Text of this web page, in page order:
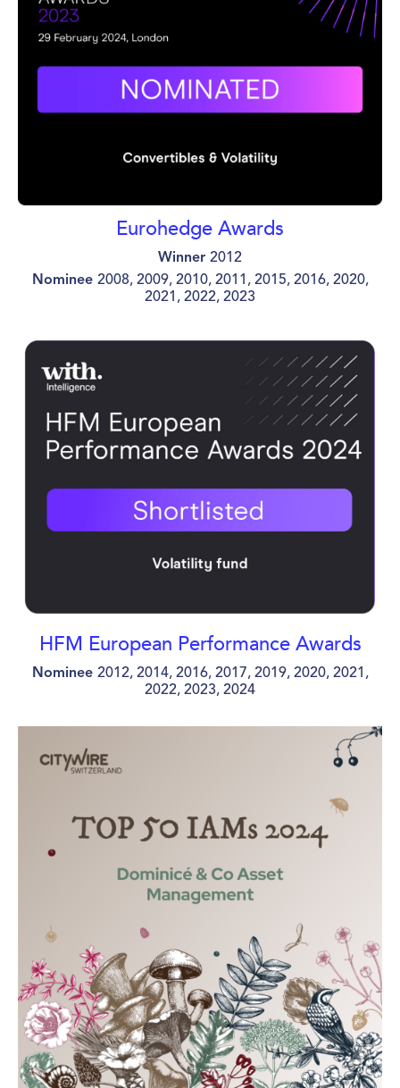
Eurohedge Awards
Winner 2012
Nominee 2008, 2009, 2010, 2011, 2015, 2016, 2020,
2021, 2022, 2023
HFM European Performance Awards
Nominee 2012, 2014, 2016, 2017, 2019, 2020, 2021,
2022, 2023, 2024